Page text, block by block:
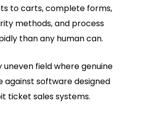
to carts, complete forms,
methods, and process
than any human can.
uneven field where genuine
software designed
ticket sales systems.